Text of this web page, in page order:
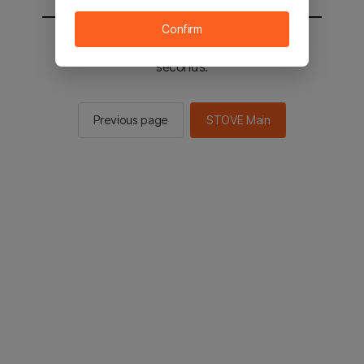
You will be sent to the STOVE main in 2
seconds.
Previous page STOVE Main
Confirm